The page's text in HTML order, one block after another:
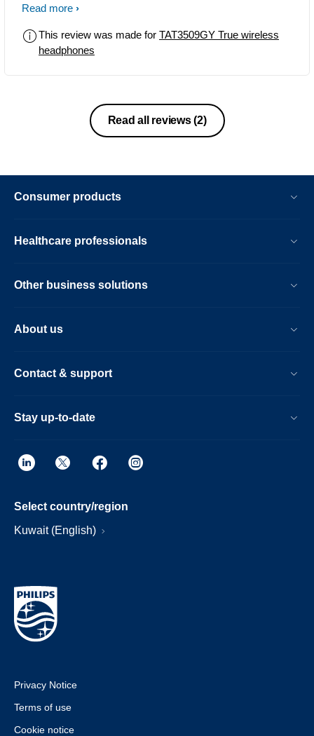
better than this , the app is a massive
companies but wanted to try Philips , I
did email them but got no reply . These
glad I did not buy ten and there top
range over the head . The sound is way
Read more
This review was made for TAT3509GY True wireless
headphones
Read all reviews(2)
Consumer products
Healthcare professionals
Other business solutions
About us
Contact & support
Stay up-to-date
Select country/region
Kuwait (English)
Privacy Notice
Terms of use
Cookie notice